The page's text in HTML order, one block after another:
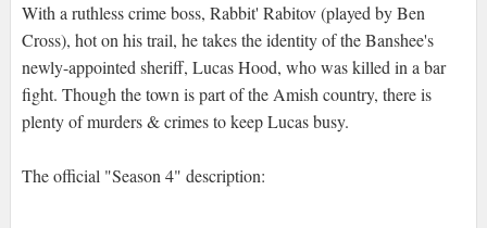
With a ruthless crime boss, Rabbit' Rabitov (played by Ben
Cross), hot on his trail, he takes the identity of the Banshee's
newly-appointed sheriff, Lucas Hood, who was killed in a bar
fight. Though the town is part of the Amish country, there is
plenty of murders & crimes to keep Lucas busy.
The official "Season 4" description: